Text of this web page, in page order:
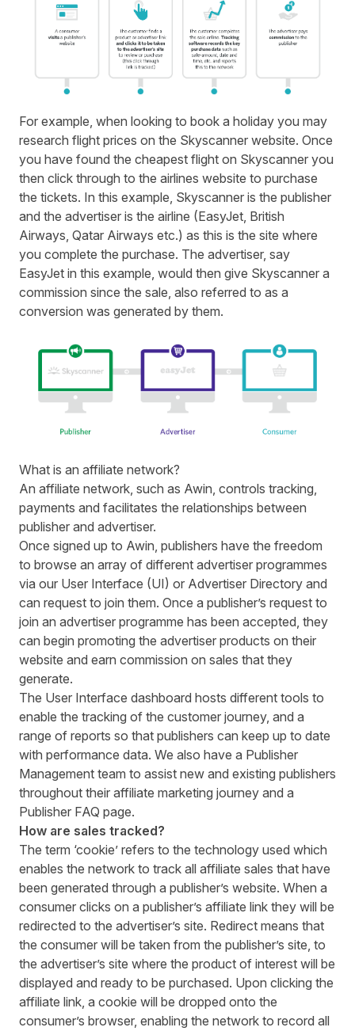
For example, when looking to book a holiday you may
research flight prices on the Skyscanner website. Once
you have found the cheapest flight on Skyscanner you
then click through to the airlines website to purchase
the tickets. In this example, Skyscanner is the publisher
and the advertiser is the airline (EasyJet, British
Airways, Qatar Airways etc.) as this is the site where
you complete the purchase. The advertiser, say
EasyJet in this example, would then give Skyscanner a
commission since the sale, also referred to as a
conversion was generated by them.
What is an affiliate network?
An affiliate network, such as Awin, controls tracking,
payments and facilitates the relationships between
publisher and advertiser.
Once signed up to Awin, publishers have the freedom
to browse an array of different advertiser programmes
via our User Interface (UI) or Advertiser Directory and
can request to join them. Once a publisher’s request to
join an advertiser programme has been accepted, they
can begin promoting the advertiser products on their
website and earn commission on sales that they
generate.
The User Interface dashboard hosts different tools to
enable the tracking of the customer journey, and a
range of reports so that publishers can keep up to date
with performance data. We also have a Publisher
Management team to assist new and existing publishers
throughout their affiliate marketing journey and a
Publisher FAQ page.
How are sales tracked?
The term ‘cookie’ refers to the technology used which
enables the network to track all affiliate sales that have
been generated through a publisher’s website. When a
consumer clicks on a publisher’s affiliate link they will be
redirected to the advertiser’s site. Redirect means that
the consumer will be taken from the publisher’s site, to
the advertiser’s site where the product of interest will be
displayed and ready to be purchased. Upon clicking the
affiliate link, a cookie will be dropped onto the
consumer’s browser, enabling the network to record all